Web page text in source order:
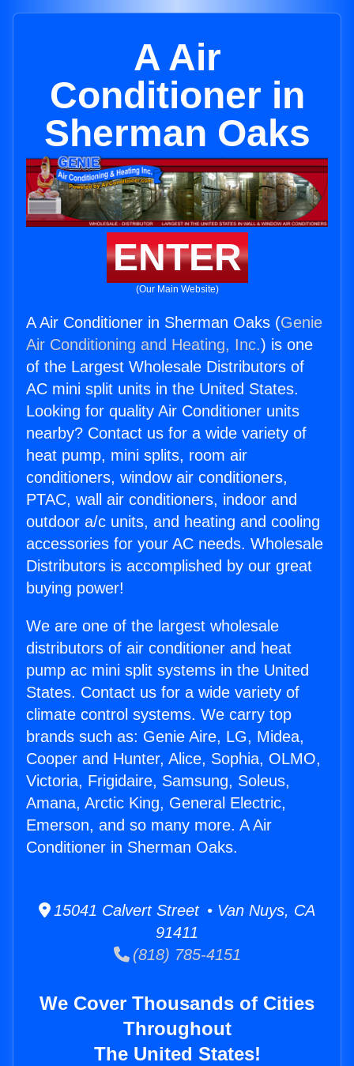
A Air
Conditioner in
Sherman Oaks
ENTER
(Our Main Website)
A Air Conditioner in Sherman Oaks (Genie
Air Conditioning and Heating, Inc.) is one
of the Largest Wholesale Distributors of
AC mini split units in the United States.
Looking for quality Air Conditioner units
nearby? Contact us for a wide variety of
heat pump, mini splits, room air
conditioners, window air conditioners,
PTAC, wall air conditioners, indoor and
outdoor a/c units, and heating and cooling
accessories for your AC needs. Wholesale
Distributors is accomplished by our great
buying power!
We are one of the largest wholesale
distributors of air conditioner and heat
pump ac mini split systems in the United
States. Contact us for a wide variety of
climate control systems. We carry top
brands such as: Genie Aire, LG, Midea,
Cooper and Hunter, Alice, Sophia, OLMO,
Victoria, Frigidaire, Samsung, Soleus,
Amana, Arctic King, General Electric,
Emerson, and so many more. A Air
Conditioner in Sherman Oaks.
15041 Calvert Street • Van Nuys, CA
91411
(818) 785-4151
We Cover Thousands of Cities
Throughout
The United States!